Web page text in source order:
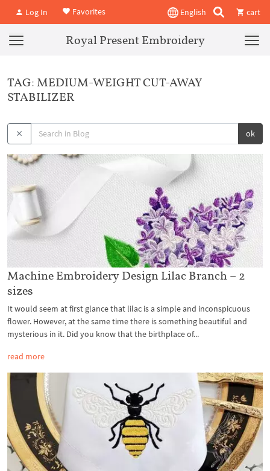
Log In Favorites English cart
Royal Present Embroidery
TAG: MEDIUM-WEIGHT CUT-AWAY
STABILIZER
ok
Machine Embroidery Design Lilac Branch – 2
sizes
It would seem at first glance that lilac is a simple and inconspicuous
flower. However, at the same time there is something beautiful and
mysterious in it. Did you know that the birthplace of...
read more